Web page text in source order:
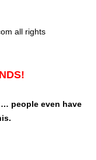
people even have